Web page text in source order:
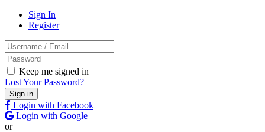
Sign In
Register
Keep me signed in
Lost Your Password?
Login with Facebook
Login with Google
or